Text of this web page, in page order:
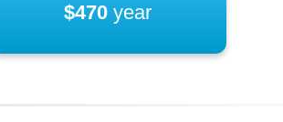
$470 year